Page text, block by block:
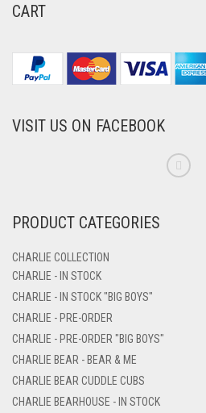
CART
VISIT US ON FACEBOOK
PRODUCT CATEGORIES
CHARLIE COLLECTION
CHARLIE - IN STOCK
CHARLIE - IN STOCK "BIG BOYS"
CHARLIE - PRE-ORDER
CHARLIE - PRE-ORDER "BIG BOYS"
CHARLIE BEAR - BEAR & ME
CHARLIE BEAR CUDDLE CUBS
CHARLIE BEARHOUSE - IN STOCK